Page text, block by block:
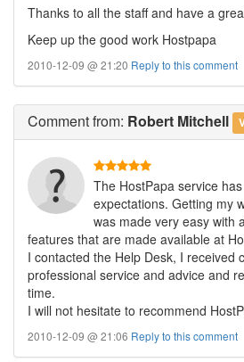
Thanks to all the staff and have a
Keep up the good work Hostpapa
2010-12-09 @ 21:20 Reply to this comment
Commentfrom: Robert Mitchell
The HostPapa service
expectations. Getting my
was made very easy with
features that are made available at
I contacted the Help Desk, I received
professional service and advice and
time.
I will not hesitate to recommend
2010-12-09 @ 21:06 Reply to this comment